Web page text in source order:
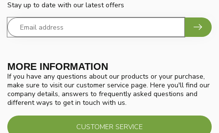
MORE INFORMATION
If you have any questions about our products or your purchase,
make sure to visit our customer service page. Here you'll find our
company details, answers to frequently asked questions and
different ways to get in touch with us.
CUSTOMER SERVICE
Stay up to date with our latest offers